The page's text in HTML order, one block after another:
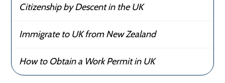
Citizenship by Descent in the UK
Immigrate to UK from New Zealand
How to Obtain a Work Permit in UK